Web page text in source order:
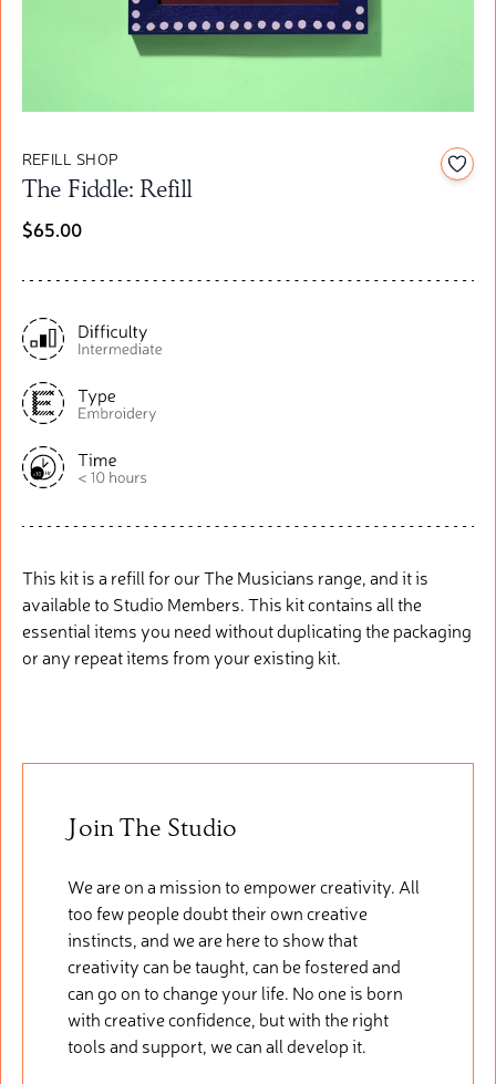
REFILL SHOP
The Fiddle: Refill
$65.00
Add
This kit is a refillforourThe Musicians range, and it is
available to Studio Members. This kitcontainsall the
essential items you need without duplicating the packaging
or any repeat items from your existing kit.
Join The Studio
We are on a mission to empower creativity. All
too few people doubt their own creative
instincts, and we are here to show that
creativity can be taught, can be fostered and
can go on to change your life. No one is born
with creative confidence, but with the right
tools and support, we can all develop it.